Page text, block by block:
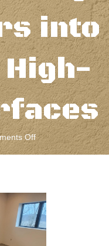
into
Offon
Concrete
in
the
Kansas
City